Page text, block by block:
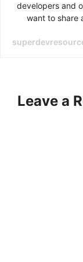
developers and
want to share
Leave a